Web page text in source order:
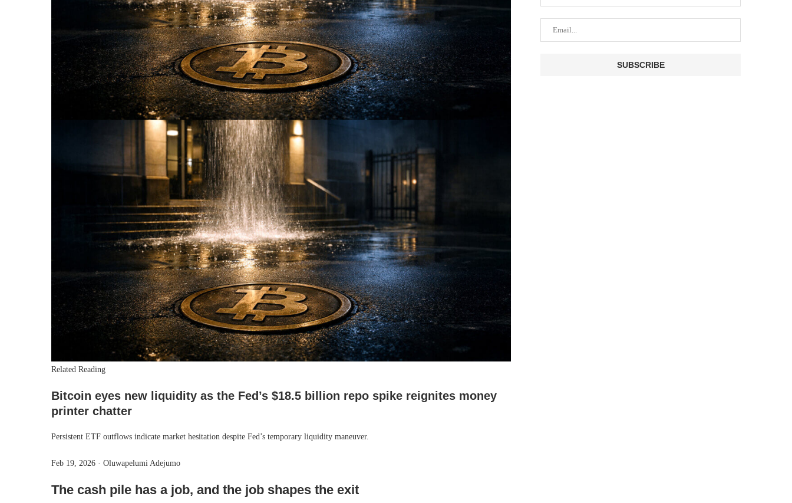
Related Reading
Bitcoin eyes new liquidity as the Fed’s $18.5 billion repo spike reignites money
printer chatter
Persistent ETF outflows indicate market hesitation despite Fed’s temporary liquidity maneuver.
Feb 19, 2026 · Oluwapelumi Adejumo
The cash pile has a job, and the job shapes the exit